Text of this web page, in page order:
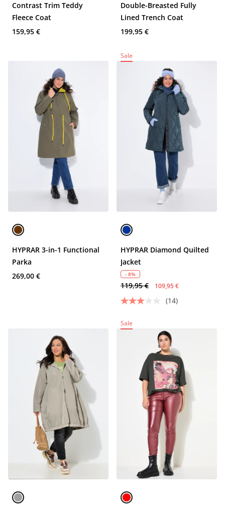
Contrast Trim Teddy
Fleece Coat
159,95 €
Double-Breasted Fully
Lined Trench Coat
199,95 €
HYPRAR 3-in-1 Functional
Parka
269,00 €
Sale
HYPRAR Diamond Quilted
Jacket
- 8%
119,95 € 109,95 €
(14)
Sale